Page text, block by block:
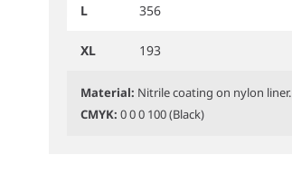
L 356
XL 193
Material: Nitrile coating on nylon liner.
CMYK: 0 0 0 100 (Black)